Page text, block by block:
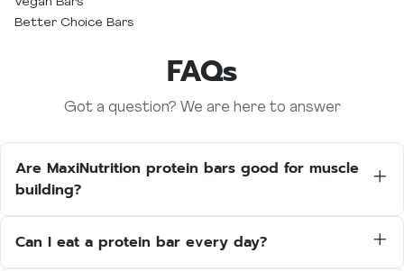
Better Choice Bars
FAQs
Got a question? We are here to answer
Are MaxiNutrition protein bars good for muscle
building?
recovery. They’re perfect post-workout or as
Can I eat a protein bar every day?